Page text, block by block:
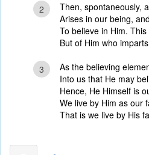
2
Then, spontaneously,
Arises in our being,
To believe in Him.
But of Him who
3
As the believing
Into us that He may
Hence, He Himself is
We live by Him as our
That is we live by His